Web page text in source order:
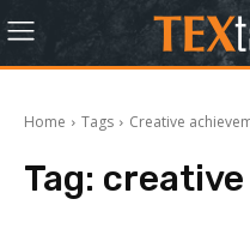
Home Tags Creative
Tag: